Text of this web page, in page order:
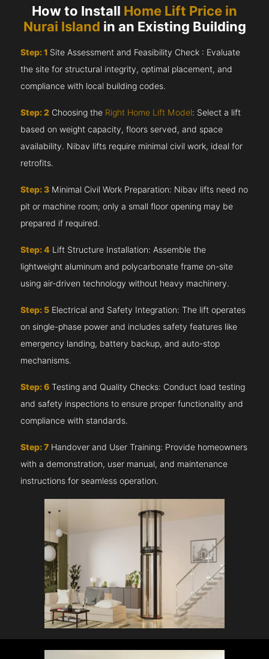
How to Install Home Lift Price in
Nurai Island in an Existing Building
Step: 1 Site Assessment and Feasibility Check : Evaluate
the site for structural integrity, optimal placement, and
compliance with local building codes.
Step: 2 Choosing the Right Home Lift Model: Select a lift
based on weight capacity, floors served, and space
availability. Nibav lifts require minimal civil work, ideal for
retrofits.
Step: 3 Minimal Civil Work Preparation: Nibav lifts need no
pit or machine room; only a small floor opening may be
prepared if required.
Step: 4 Lift Structure Installation: Assemble the
lightweight aluminum and polycarbonate frame on-site
using air-driven technology without heavy machinery.
Step: 5 Electrical and Safety Integration: The lift operates
on single-phase power and includes safety features like
emergency landing, battery backup, and auto-stop
mechanisms.
Step: 6 Testing and Quality Checks: Conduct load testing
and safety inspections to ensure proper functionality and
compliance with standards.
Step: 7 Handover and User Training: Provide homeowners
with a demonstration, user manual, and maintenance
instructions for seamless operation.